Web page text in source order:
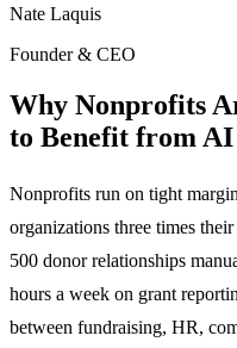
Nate Laquis
Founder & CEO
Why Nonprofits
to Benefit from AI
Nonprofits run on tight
organizations three times
500 donor relationships
hours a week on grant
between fundraising, HR,